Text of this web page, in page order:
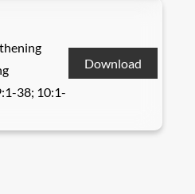
38; 10:1-
Download